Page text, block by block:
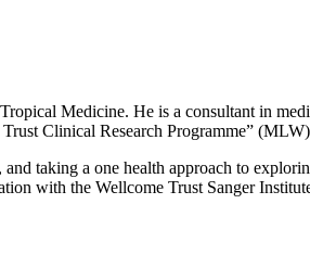
Medicine. He is a consultant in
Clinical Research Programme” (MLW)
taking a one health approach to
with the Wellcome Trust Sanger